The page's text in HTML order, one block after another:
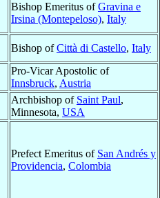
Bishop Emeritus ofGravina e
Irsina (Montepeloso), Italy
Bishop ofCittà di Castello, Italy
Pro-Vicar Apostolic of
Innsbruck, Austria
Archbishop of Saint Paul,
Minnesota, USA
Prefect Emeritus of San Andrés y
Providencia, Colombia